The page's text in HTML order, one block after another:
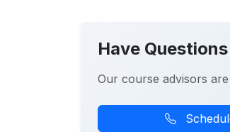
Have
Our course advisors